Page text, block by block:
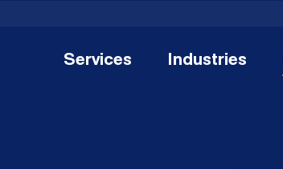
Services Industries